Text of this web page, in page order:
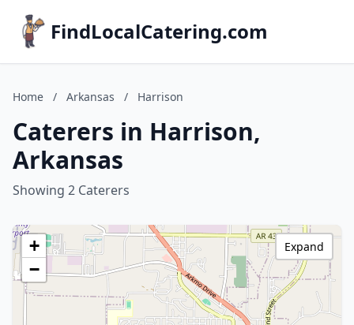
FindLocalCatering.com
Home / Arkansas / Harrison
Caterers in Harrison,
Arkansas
Showing 2 Caterers
+
−
Expand